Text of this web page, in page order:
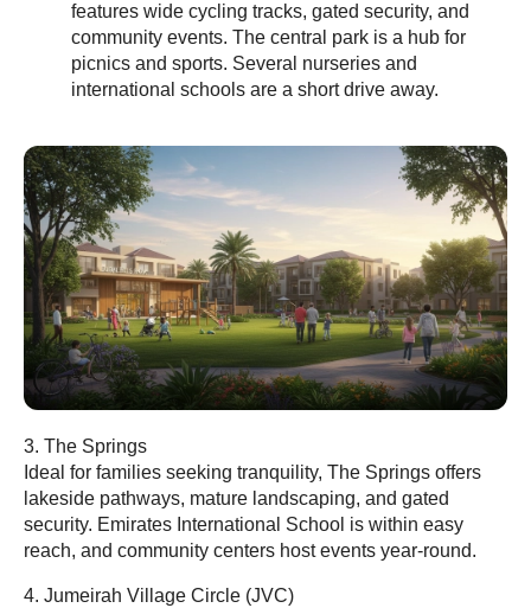
features wide cycling tracks, gated security, and
community events. The central park is a hub for
picnics and sports. Several nurseries and
international schools are a short drive away.
3. The Springs
Ideal for families seeking tranquility, The Springs offers
lakeside pathways, mature landscaping, and gated
security. Emirates International School is within easy
reach, and community centers host events year-round.
4. Jumeirah Village Circle (JVC)